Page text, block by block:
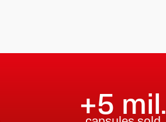
+5 mil.